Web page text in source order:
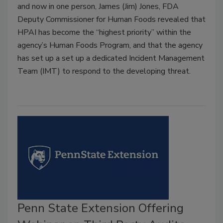
and now in one person, James (Jim) Jones, FDA
Deputy Commissioner for Human Foods revealed that
HPAI has become the “highest priority” within the
agency’s Human Foods Program, and that the agency
has set up a set up a dedicated Incident Management
Team (IMT) to respond to the developing threat.
Penn State Extension Offering